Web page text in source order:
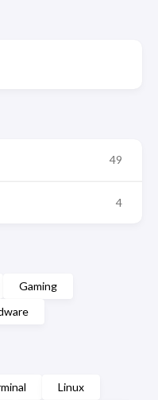
49
4
Gaming
Linux